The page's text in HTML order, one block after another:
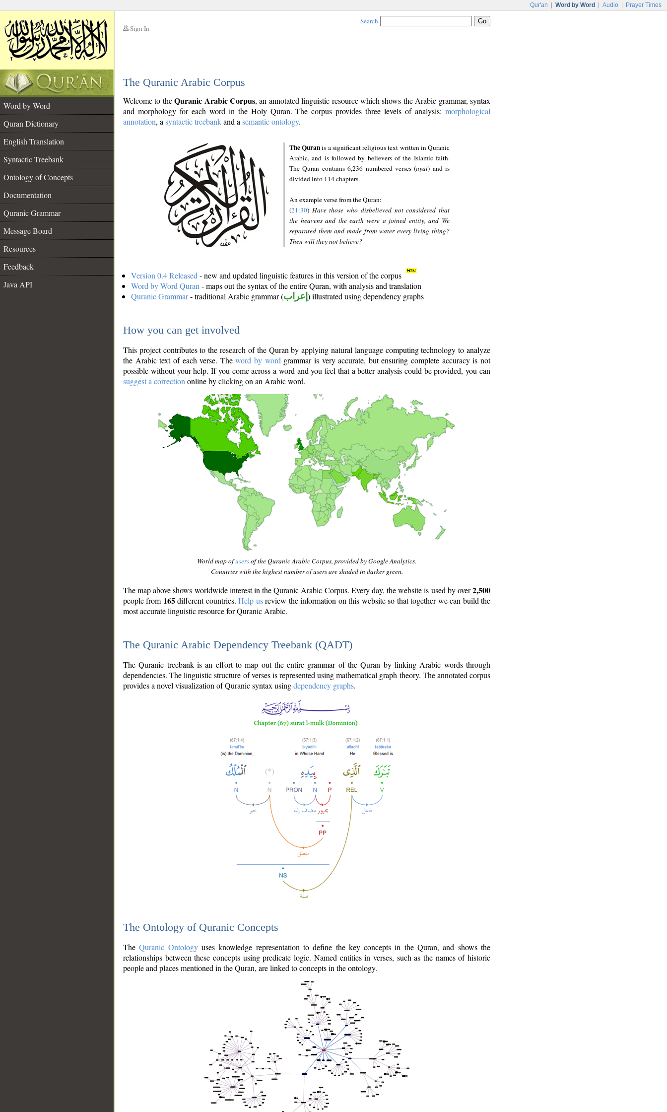
Qur'an Word by Word Audio Prayer Times
Sign In
Search
The Quranic Arabic Corpus
Word by Word
Quran Dictionary
English Translation
Syntactic Treebank
Ontology of Concepts
Documentation
Quranic Grammar
Message Board
Resources
Feedback
Java API
Welcome to theQuranic Arabic Corpus, an annotated linguistic resource which shows the Arabic grammar, syntax
and morphology for each word in the Holy Quran. The corpus provides three levels of analysis: morphological
annotation, a syntactic treebankand a semantic ontology.
The Quranis a significant religious text written in Quranic
Arabic, and is followed by believers of the Islamic faith.
The Quran contains 6,236 numbered verses (ayāt) and is
divided into 114 chapters.
An example verse from the Quran:
(21:30) Have those who disbelieved not considered that
the heavens and the earth were a joined entity, and We
separated them and made from water every living thing?
Then will they not believe?
Version 0.4 Released - new and updated linguistic features in this version of the corpus
Word by Word Quran - maps out the syntax of the entire Quran, with analysis and translation
Quranic Grammar- traditional Arabic grammar (إعراب ) illustrated using dependency graphs
How you can get involved
This project contributes to the research of the Quran by applying natural language computing technology to analyze
the Arabic text of each verse. Theword by word grammar is very accurate, but ensuring complete accuracy is not
possible without your help. If you come across a word and you feel that a better analysis could be provided, you can
suggest a correction online by clicking on an Arabic word.
World map ofusersof the Quranic Arabic Corpus, provided by Google Analytics.
Countries with the highest number of users are shaded in darker green.
The map above shows worldwide interest in the Quranic Arabic Corpus. Every day, the website is used by over2,500
people from 165different countries.Help usreview the information on this website so that together we can build the
most accurate linguistic resource for Quranic Arabic.
The Quranic Arabic Dependency Treebank (QADT)
The Quranic treebank is an effort to map out the entire grammar of the Quran by linking Arabic words through
dependencies. The linguistic structure of verses is represented using mathematical graph theory. The annotated corpus
provides a novel visualization of Quranic syntax usingdependency graphs.
The Ontology of Quranic Concepts
TheQuranic Ontologyuses knowledge representation to define the key concepts in the Quran, and shows the
relationships between these concepts using predicate logic. Named entities in verses, such as the names of historic
people and places mentioned in the Quran, are linked to concepts in the ontology.